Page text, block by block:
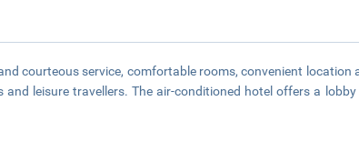
courteous service, comfortable rooms, convenient location
leisure travellers. The air-conditioned hotel offers a